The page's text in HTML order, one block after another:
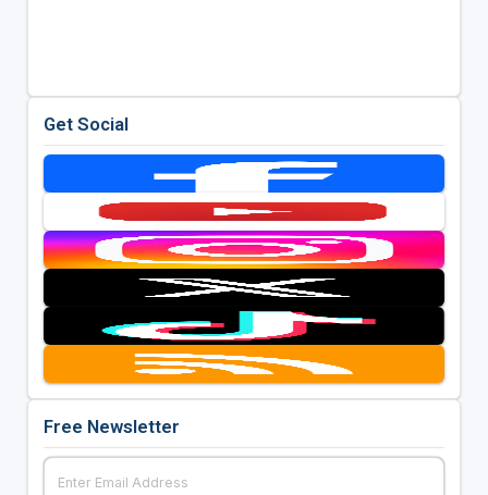
Get Social
Free Newsletter